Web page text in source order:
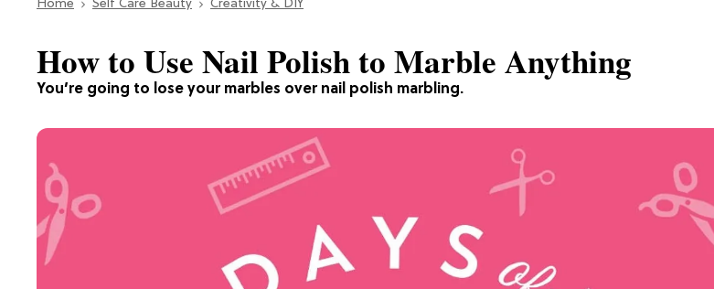
Home Self Care Beauty Creativity & DIY
You’re going to lose your marbles over nail polish marbling.
How to Use Nail Polish to Marble Anything